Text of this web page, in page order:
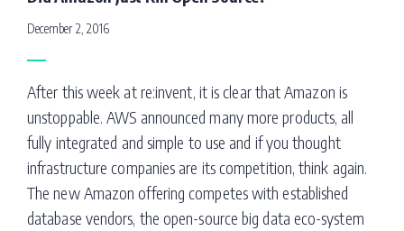
December 2, 2016
After this week at re:invent, it is clear that Amazon is
unstoppable. AWS announced many more products, all
fully integrated and simple to use and if you thought
infrastructure companies are its competition, think again.
The new Amazon offering competes with established
database vendors, the open-source big data eco-system